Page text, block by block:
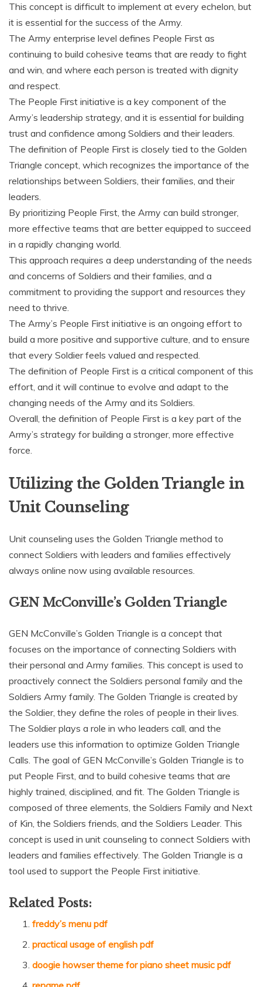
This concept is difficult to implement at every echelon‚ but
it is essential for the success of the Army.
The Army enterprise level defines People First as
continuing to build cohesive teams that are ready to fight
and win‚ and where each person is treated with dignity
and respect.
The People First initiative is a key component of the
Army’s leadership strategy‚ and it is essential for building
trust and confidence among Soldiers and their leaders.
The definition of People First is closely tied to the Golden
Triangle concept‚ which recognizes the importance of the
relationships between Soldiers‚ their families‚ and their
leaders.
By prioritizing People First‚ the Army can build stronger‚
more effective teams that are better equipped to succeed
in a rapidly changing world.
This approach requires a deep understanding of the needs
and concerns of Soldiers and their families‚ and a
commitment to providing the support and resources they
need to thrive.
The Army’s People First initiative is an ongoing effort to
build a more positive and supportive culture‚ and to ensure
that every Soldier feels valued and respected.
The definition of People First is a critical component of this
effort‚ and it will continue to evolve and adapt to the
changing needs of the Army and its Soldiers.
Overall‚ the definition of People First is a key part of the
Army’s strategy for building a stronger‚ more effective
force.
Utilizing the Golden Triangle in
Unit Counseling
Unit counseling uses the Golden Triangle method to
connect Soldiers with leaders and families effectively
always online now using available resources.
GEN McConville’s Golden Triangle
GEN McConville’s Golden Triangle is a concept that
focuses on the importance of connecting Soldiers with
their personal and Army families. This concept is used to
proactively connect the Soldiers personal family and the
Soldiers Army family. The Golden Triangle is created by
the Soldier‚ they define the roles of people in their lives.
The Soldier plays a role in who leaders call‚ and the
leaders use this information to optimize Golden Triangle
Calls. The goal of GEN McConville’s Golden Triangle is to
put People First‚ and to build cohesive teams that are
highly trained‚ disciplined‚ and fit. The Golden Triangle is
composed of three elements‚ the Soldiers Family and Next
of Kin‚ the Soldiers friends‚ and the Soldiers Leader. This
concept is used in unit counseling to connect Soldiers with
leaders and families effectively. The Golden Triangle is a
tool used to support the People First initiative.
Related Posts:
freddy’s menu pdf
practical usage of english pdf
doogie howser theme for piano sheet music pdf